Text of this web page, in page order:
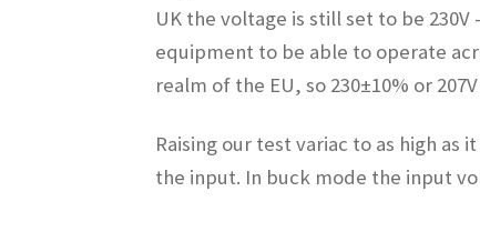
UK the voltage is still set to be
equipment to be able to operate
realm of the EU, so 230±10% or 207V
Raising our test variac to as high
the input. In buck mode the input